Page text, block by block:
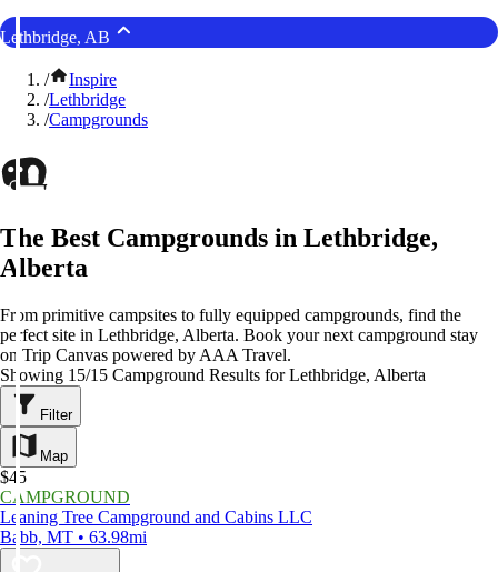
Lethbridge, AB
/
Inspire
/Lethbridge
/Campgrounds
The Best Campgrounds in Lethbridge,
Alberta
From primitive campsites to fully equipped campgrounds, find the
perfect site in Lethbridge, Alberta. Book your next campground stay
on Trip Canvas powered by AAA Travel.
Showing 15/15 Campground Results for Lethbridge, Alberta
Filter
Map
$45
CAMPGROUND
Leaning Tree Campground and Cabins LLC
Babb, MT • 63.98mi